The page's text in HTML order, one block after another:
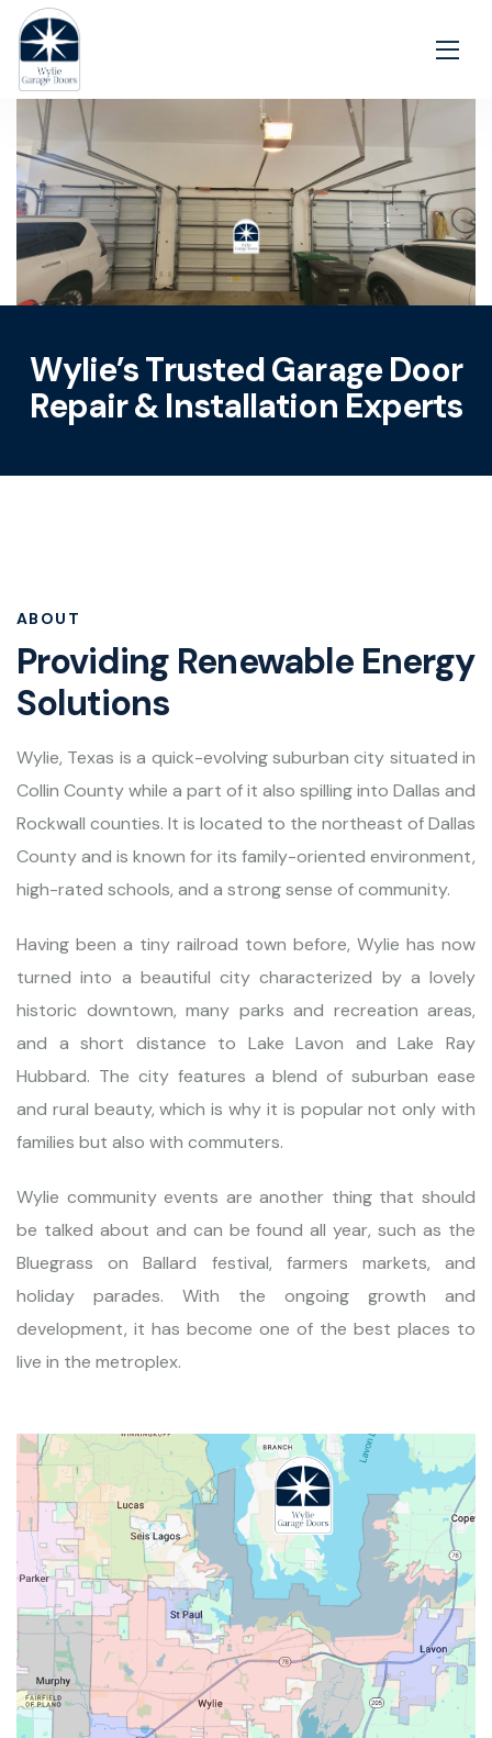
Wylie’s Trusted Garage Door
Repair & Installation Experts
ABOUT
Providing Renewable Energy
Solutions
Wylie, Texas is a quick-evolving suburban city situated in
Collin County while a part of it also spilling into Dallas and
Rockwall counties. It is located to the northeast of Dallas
County and is known for its family-oriented environment,
high-rated schools, and a strong sense of community.
Having been a tiny railroad town before, Wylie has now
turned into a beautiful city characterized by a lovely
historic downtown, many parks and recreation areas,
and a short distance to Lake Lavon and Lake Ray
Hubbard. The city features a blend of suburban ease
and rural beauty, which is why it is popular not only with
families but also with commuters.
Wylie community events are another thing that should
be talked about and can be found all year, such as the
Bluegrass on Ballard festival, farmers markets, and
holiday parades. With the ongoing growth and
development, it has become one of the best places to
live in the metroplex.